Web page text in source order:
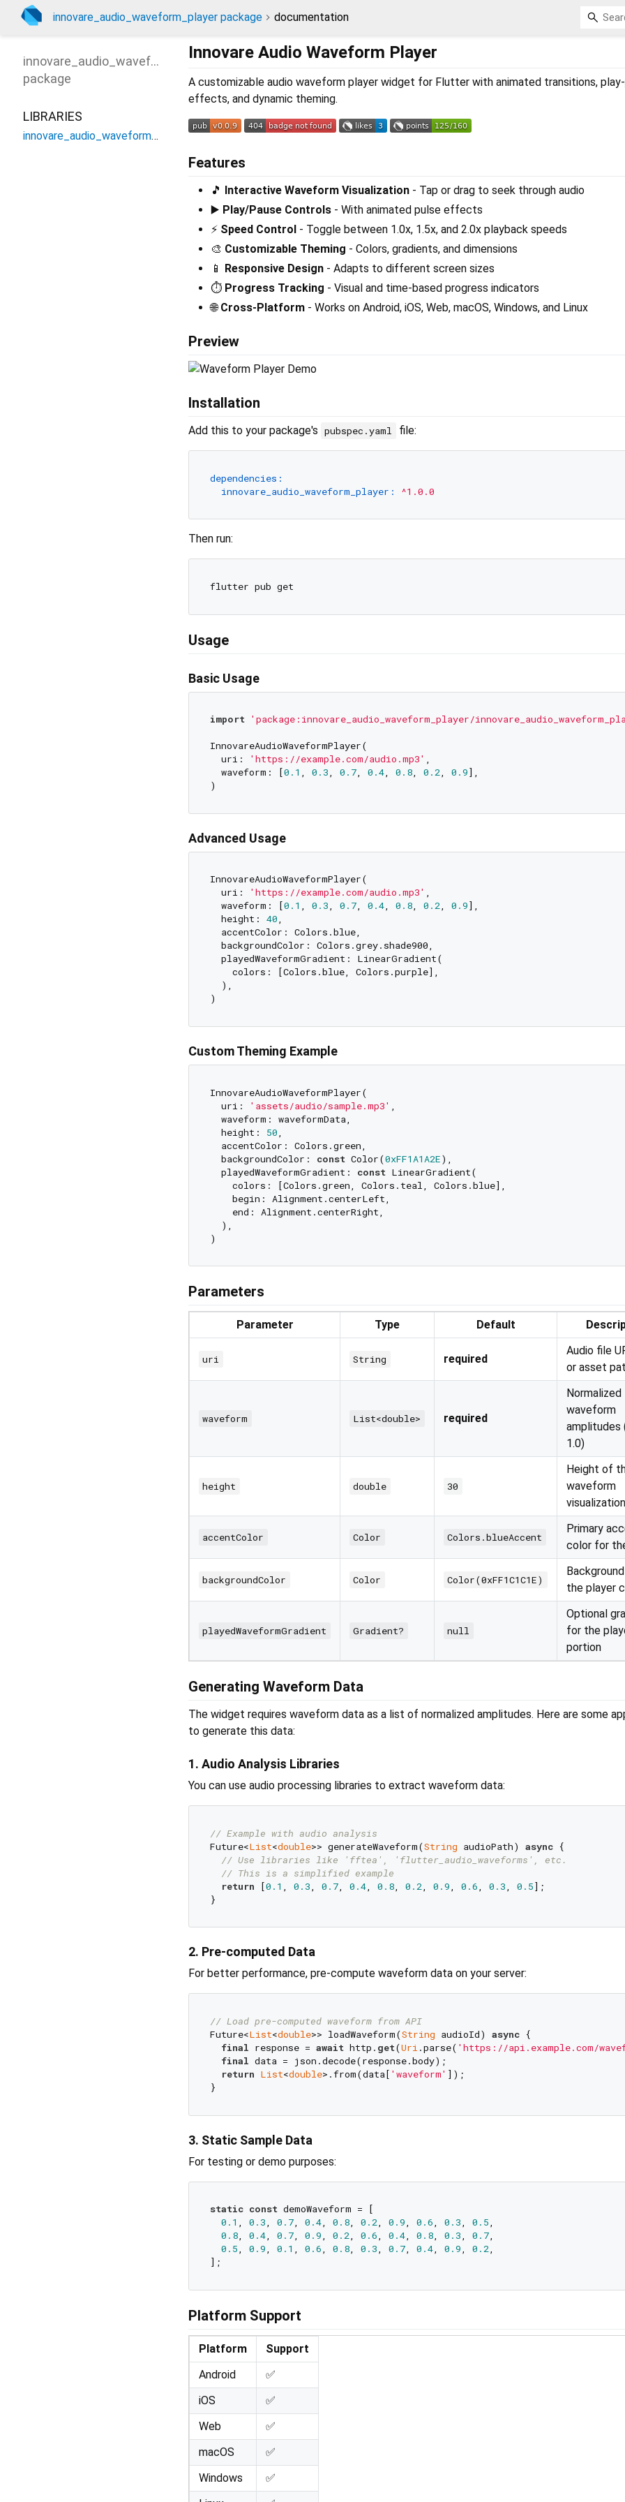
innovare_audio_waveform_player package documentation
Innovare Audio Waveform Player
A customizable audio waveform player widget for Flutter with animated transitions,
effects, and dynamic theming.
Features
🎵 Interactive Waveform Visualization - Tap or drag to seek through audio
▶️ Play/Pause Controls - With animated pulse effects
⚡ Speed Control - Toggle between 1.0x, 1.5x, and 2.0x playback speeds
🎨 Customizable Theming - Colors, gradients, and dimensions
📱
Responsive Design - Adapts to different screen sizes
⏱️ Progress Tracking - Visual and time-based progress indicators
🌐Cross-Platform - Works on Android, iOS, Web, macOS, Windows, and Linux
Preview
Installation
Add this to your package's pubspec.yaml file:
dependencies:
innovare_audio_waveform_player:
^1.0.0
Then run:
Usage
Basic Usage
import 'package:innovare_audio_waveform_player/
InnovareAudioWaveformPlayer(
  uri:
'https://example.com/audio.mp3' ,
  waveform: [
0.1 , 0.3, 0.7, 0.4, 0.8, 0.2, 0.9],
Advanced Usage
InnovareAudioWaveformPlayer(
  uri:
'https://example.com/audio.mp3' ,
  waveform: [
0.1 , 0.3, 0.7, 0.4, 0.8, 0.2, 0.9],
  height:
40,
  accentColor: Colors.blue,
  backgroundColor: Colors.grey.shade900,
  playedWaveformGradient: LinearGradient(
    colors: [Colors.blue, Colors.purple],
  ),
Custom Theming Example
InnovareAudioWaveformPlayer(
  uri:
'assets/audio/sample.mp3'
  waveform: waveformData,
  height:
50
  accentColor: Colors.green,
  backgroundColor:
const Color(0xFF1A1A2E),
  playedWaveformGradient:
const LinearGradient(
    colors: [Colors.green, Colors.teal, Colors.blue],
    begin: Alignment.centerLeft,
    end: Alignment.centerRight,
  ),
Parameters
Parameter Type Default
uri String required
Audio file
or asset
waveform List<double> required
Normalized
waveform
amplitudes
1.0)
height double 30
Height of
waveform
visualization
accentColor Color Colors.blueAccent
Primary
color for
backgroundColor Color Color(0xFF1C1C1E)
the player
playedWaveformGradient Gradient? null
Optional
for the
portion
Generating Waveform Data
The widget requires waveform data as a list of normalized amplitudes. Here are some
to generate this data:
1. Audio Analysis Libraries
You can use audio processing libraries to extract waveform data:
// Example with audio analysis
Future<List<double>> generateWaveform(String audioPath) async {
// Use libraries like 'fftea', 'flutter_audio_waveforms', etc.
// This is a simplified example
return [0.1 , 0.3, 0.7, 0.4, 0.8, 0.2, 0.9, 0.6, 0.3, 0.5];
2. Pre-computed Data
For better performance, pre-compute waveform data on your server:
// Load pre-computed waveform from API
Future<List<double>> loadWaveform(String audioId) async {
final response = await http. get(Uri .parse( 'https://api.example.com/
final data = json.decode(response.body);
return List<double>.from(data[ 'waveform' ]);
3. Static Sample Data
For testing or demo purposes:
static const demoWaveform = [
0.1 , 0.3, 0.7, 0.4, 0.8, 0.2, 0.9, 0.6, 0.3, 0.5,
0.8, 0.4, 0.7, 0.9, 0.2, 0.6, 0.4, 0.8, 0.3, 0.7,
0.5, 0.9, 0.1 , 0.6, 0.8, 0.3, 0.7, 0.4, 0.9, 0.2,
Platform Support
Platform
Support
Android
✅
iOS
✅
Web
✅
macOS
✅
Windows
✅
innovare_audio_waveform_player
package
LIBRARIES
innovare_audio_waveform_player